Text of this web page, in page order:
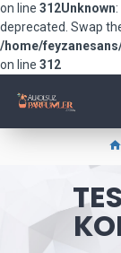
on line 312Unknown
deprecated. Swap
/home/
on line 312